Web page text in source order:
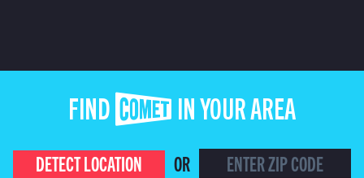
FIND COMET IN YOUR AREA
DETECT LOCATION
OR